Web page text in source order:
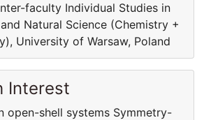
faculty Individual Studies in
Natural Science (Chemistry +
University of Warsaw, Poland
Interest
open-shell systems Symmetry-